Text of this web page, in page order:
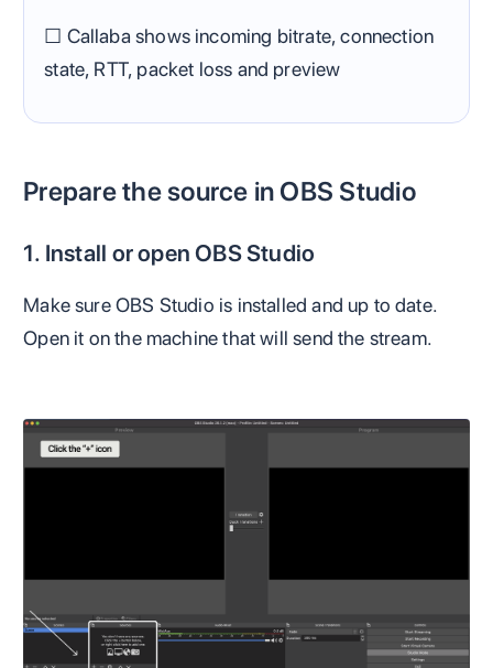
☐ Callaba shows incoming bitrate, connection
state, RTT, packet loss and preview
Prepare the source in OBS Studio
1. Install or open OBS Studio
Make sure OBS Studio is installed and up to date.
Open it on the machine that will send the stream.